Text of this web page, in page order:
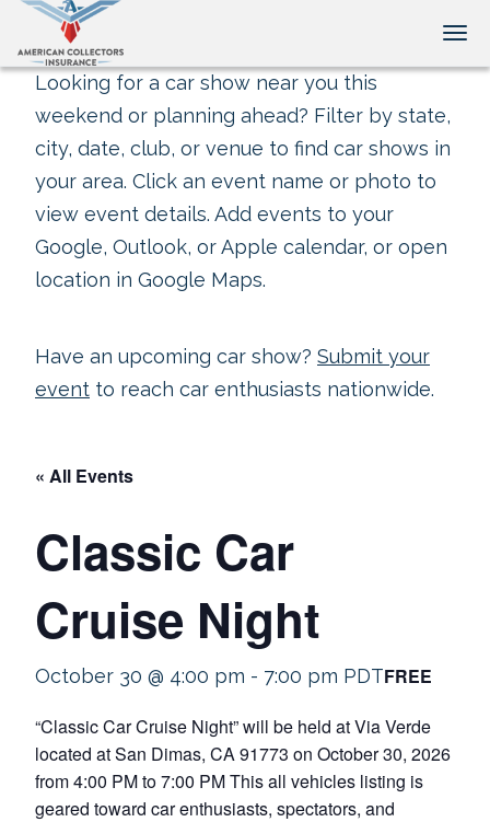
Looking for a car show near you this
weekend or planning ahead? Filter by state,
city, date, club, or venue to find car shows in
your area. Click an event name or photo to
view event details. Add events to your
Google, Outlook, or Apple calendar, or open
location in Google Maps.
Have an upcoming car show? Submit your
event to reach car enthusiasts nationwide.
« All Events
Classic Car
Cruise Night
October 30 @ 4:00 pm - 7:00 pm PDTFREE
“Classic Car Cruise Night” will be held at Via Verde
located at San Dimas, CA 91773 on October 30, 2026
from 4:00 PM to 7:00 PM This all vehicles listing is
geared toward car enthusiasts, spectators, and